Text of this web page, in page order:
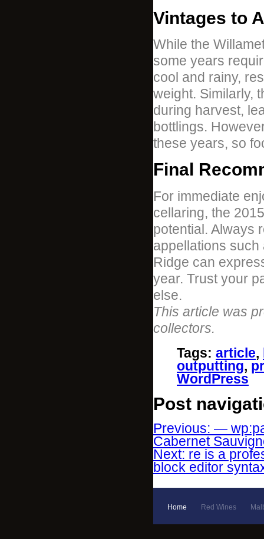
Vintages to
While the
some years
cool and rainy,
weight. Similarly,
during harvest,
bottlings.
these years, so
Final
For immediate
cellaring, the
potential. Always
appellations such
Ridge can
year. Trust your
else.
This article was
collectors.
Tags: article,
outputting,
WordPress
Post
Previous: —
Cabernet
Next: re is a
block editor
Home Red Wines